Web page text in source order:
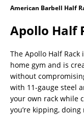
American Barbell Half
Apollo Half
The Apollo Half
home gym and is
without
with 11-gauge steel
your own rack while
you’re kipping,